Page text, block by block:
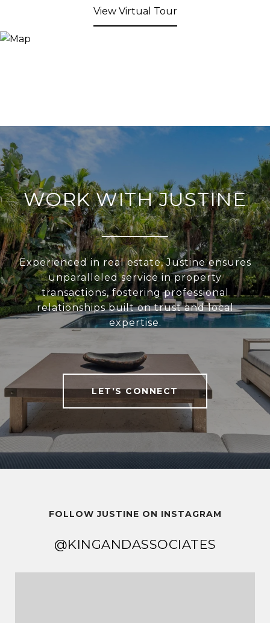
View Virtual Tour
WORK WITH JUSTINE
Experienced in real estate, Justine ensures
unparalleled service in property
transactions, fostering professional
relationships built on trust and local
expertise.
LET'S CONNECT
FOLLOW JUSTINE ON INSTAGRAM
@KINGANDASSOCIATES
@KINGANDASSOCIATES
@KINGANDASSOCIATES